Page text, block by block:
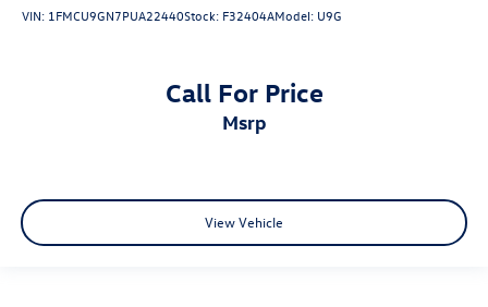
VIN: 1FMCU9GN7PUA22440Stock: F32404AModel: U9G
Call For Price
msrp
View Vehicle